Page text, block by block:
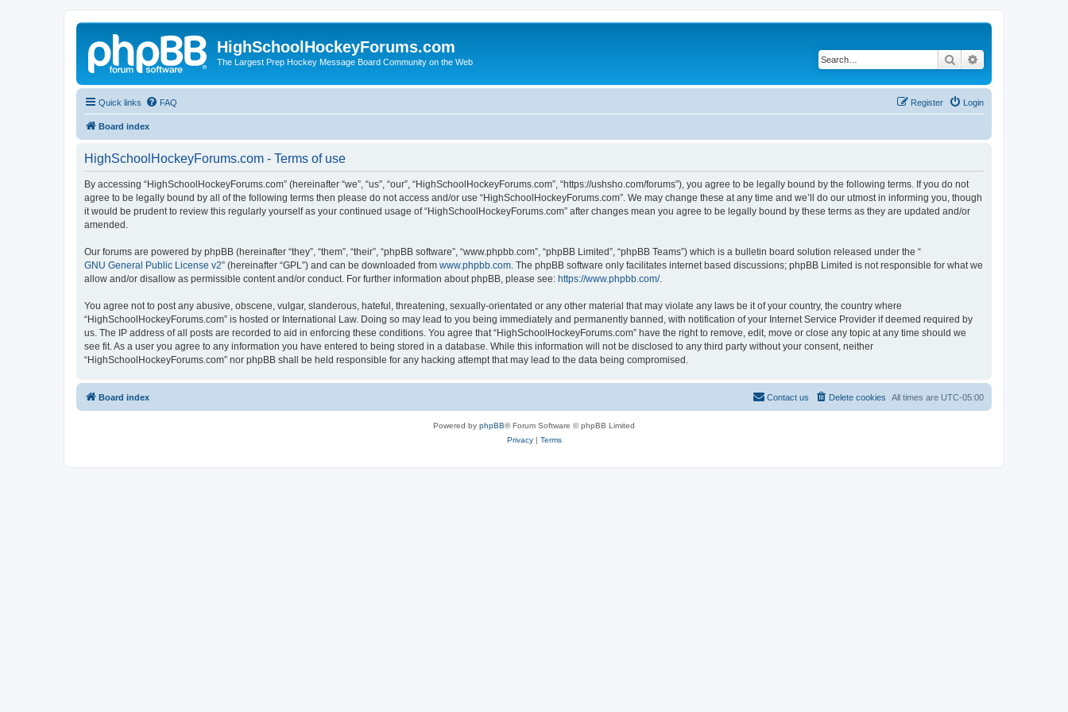
HighSchoolHockeyForums.com
The Largest Prep Hockey Message Board Community on the Web Search
Quick links FAQ Login
Register
Board index
HighSchoolHockeyForums.com - Terms of use
By accessing “HighSchoolHockeyForums.com” (hereinafter “we”, “us”, “our”, “HighSchoolHockeyForums.com”, “https://ushsho.com/forums”), you agree to be legally bound by the following terms. If you do not
agree to be legally bound by all of the following terms then please do not access and/or use “HighSchoolHockeyForums.com”. We may change these at any time and we’ll do our utmost in informing you, though
it would be prudent to review this regularly yourself as your continued usage of “HighSchoolHockeyForums.com” after changes mean you agree to be legally bound by these terms as they are updated and/or
amended.
Our forums are powered by phpBB (hereinafter “they”, “them”, “their”, “phpBB software”, “www.phpbb.com”, “phpBB Limited”, “phpBB Teams”) which is a bulletin board solution released under the “
GNU General Public License v2” (hereinafter “GPL”) and can be downloaded from www.phpbb.com . The phpBB software only facilitates internet based discussions; phpBB Limited is not responsible for what we
allow and/or disallow as permissible content and/or conduct. For further information about phpBB, please see: https://www.phpbb.com/.
You agree not to post any abusive, obscene, vulgar, slanderous, hateful, threatening, sexually-orientated or any other material that may violate any laws be it of your country, the country where
“HighSchoolHockeyForums.com” is hosted or International Law. Doing so may lead to you being immediately and permanently banned, with notification of your Internet Service Provider if deemed required by
us. The IP address of all posts are recorded to aid in enforcing these conditions. You agree that “HighSchoolHockeyForums.com” have the right to remove, edit, move or close any topic at any time should we
see fit. As a user you agree to any information you have entered to being stored in a database. While this information will not be disclosed to any third party without your consent, neither
“HighSchoolHockeyForums.com” nor phpBB shall be held responsible for any hacking attempt that may lead to the data being compromised.
Board index All times are UTC-05:00
Delete cookies
Contact us
Powered by phpBB® Forum Software © phpBB Limited
Privacy| Terms